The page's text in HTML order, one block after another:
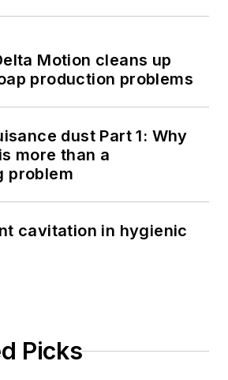
Motion cleans up
production problems
dust Part 1: Why
more than a
problem
cavitation in hygienic
Picks